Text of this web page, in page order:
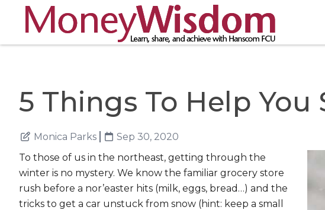
5 Things To Help
Monica Parks
Sep 30, 2020
To those of us in the northeast, getting through the
winter is no mystery. We know the familiar grocery store
rush before a nor’easter hits (milk, eggs, bread…) and the
tricks to get a car unstuck from snow (hint: keep a small